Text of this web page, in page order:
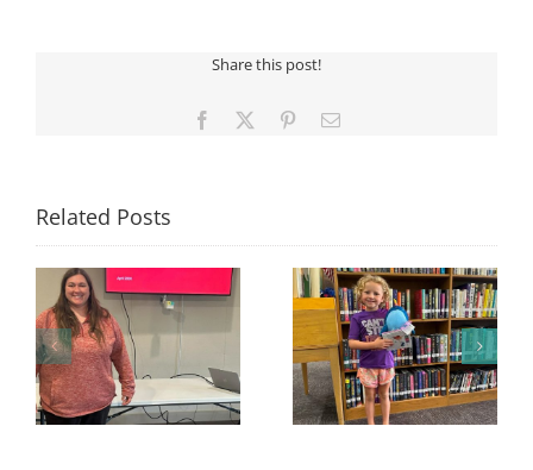
Share this post!
Facebook PinterestEmail
Related Posts
Congratulations to
Georgia Mesecher—
our July Drawing
Winner!
Last Day to Turn in
Your Coloring Pages